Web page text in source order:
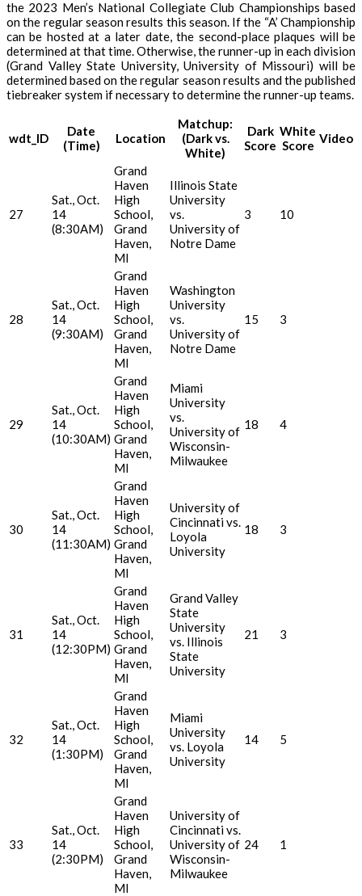
the 2023 Men’s National Collegiate Club Championships based
on the regular season results this season. If the “A’ Championship
can be hosted at a later date, the second-place plaques will be
determined at that time. Otherwise, the runner-up in each division
(Grand Valley State University, University of Missouri) will be
determined based on the regular season results and the published
tiebreaker system if necessary to determine the runner-up teams.
wdt_ID
Date
(Time)
Location
Matchup:
(Dark vs.
White)
Dark
Score
White
Score Video
27
Sat., Oct.
14
(8:30AM)
Grand
Haven
High
School,
Grand
Haven,
MI
Illinois State
University
vs.
University of
Notre Dame
3 10
28
Sat., Oct.
14
(9:30AM)
Grand
Haven
High
School,
Grand
Haven,
MI
Washington
University
vs.
University of
Notre Dame
15 3
29
Sat., Oct.
14
(10:30AM)
Grand
Haven
High
School,
Grand
Haven,
MI
Miami
University
vs.
University of
Wisconsin-
Milwaukee
18 4
30
Sat., Oct.
14
(11:30AM)
Grand
Haven
High
School,
Grand
Haven,
MI
University of
Cincinnati vs.
Loyola
University
18 3
31
Sat., Oct.
14
(12:30PM)
Grand
Haven
High
School,
Grand
Haven,
MI
Grand Valley
State
University
vs. Illinois
State
University
21 3
32
Sat., Oct.
14
(1:30PM)
Grand
Haven
High
School,
Grand
Haven,
MI
Miami
University
vs. Loyola
University
14 5
33
Sat., Oct.
14
(2:30PM)
Grand
Haven
High
School,
Grand
Haven,
MI
University of
Cincinnati vs.
University of
Wisconsin-
Milwaukee
24 1